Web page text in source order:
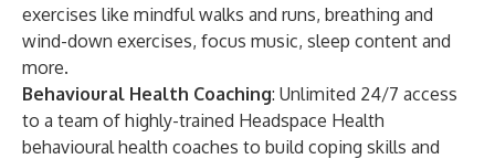
exercises like mindful walks and runs, breathing and
wind-down exercises, focus music, sleep content and
more.
Behavioural Health Coaching: Unlimited 24/7 access
to a team of highly-trained Headspace Health
behavioural health coaches to build coping skills and